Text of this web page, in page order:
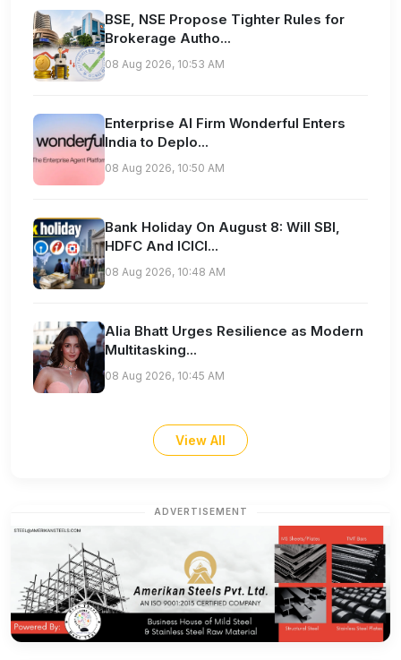
BSE, NSE Propose Tighter Rules for
Brokerage Autho...
08 Aug 2026, 10:53 AM
Enterprise AI Firm Wonderful Enters
India to Deplo...
08 Aug 2026, 10:50 AM
Bank Holiday On August 8: Will SBI,
HDFC And ICICI...
08 Aug 2026, 10:48 AM
Alia Bhatt Urges Resilience as Modern
Multitasking...
08 Aug 2026, 10:45 AM
View All
ADVERTISEMENT